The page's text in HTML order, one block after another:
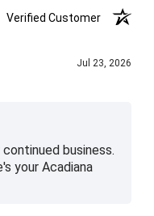
Verified Customer
Jul 23, 2026
business.
your Acadiana